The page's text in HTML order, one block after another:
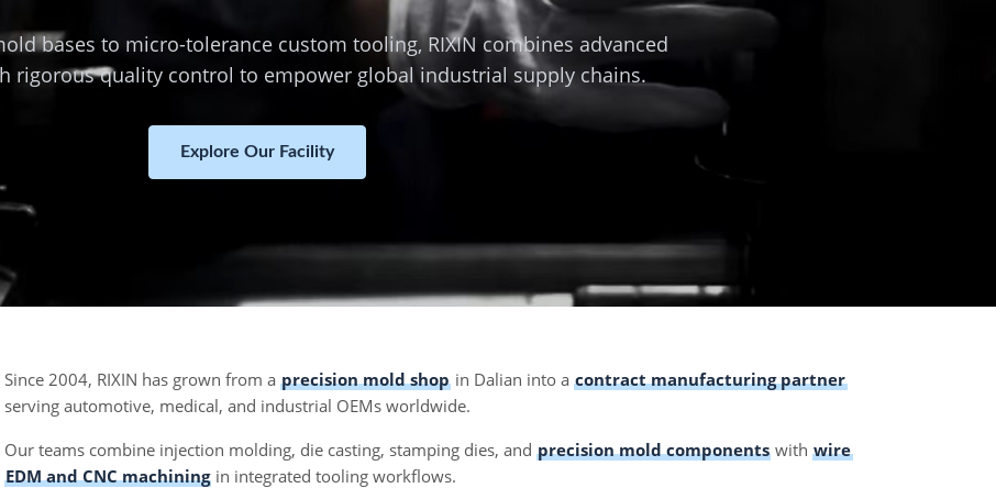
bases to micro-tolerance custom tooling, RIXIN combines advanced
rigorous quality control to empower global industrial supply chains.
Explore Our Facility
Since 2004, RIXIN has grown from a precision mold shop in Dalian into acontract manufacturing partner
serving automotive, medical, and industrial OEMs worldwide.
Our teams combine injection molding, die casting, stamping dies, and precision mold components withwire
EDM and CNC machining in integrated tooling workflows.